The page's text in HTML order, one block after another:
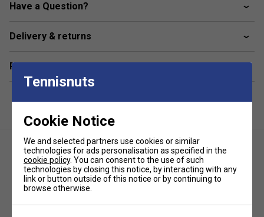
Colour: Mint
Have a Question?
Delivery & returns
Related sections
Tennis String Reel - White
String Set - Flash Yellow
Tennisnuts
Cookie Notice
We and selected partners use cookies or similar
technologies for ads personalisation as specified in the
cookie policy. You can consent to the use of such
technologies by closing this notice, by interacting with any
link or button outside of this notice or by continuing to
browse otherwise.